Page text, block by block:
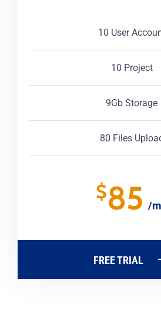
10 User
10 Project
9Gb Storage
80 Files
$85 /
FREE TRIAL